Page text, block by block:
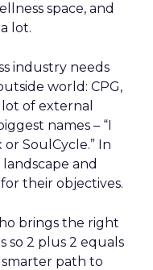
space, and
lot.
industry needs
world: CPG,
of external
names – “I
SoulCycle.” In
and
their objectives.
brings the right
so 2 plus 2 equals
path to